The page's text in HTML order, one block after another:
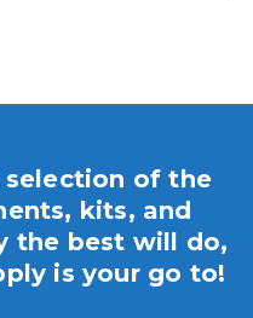
of the
kits, and
the best will do,
is your go to!